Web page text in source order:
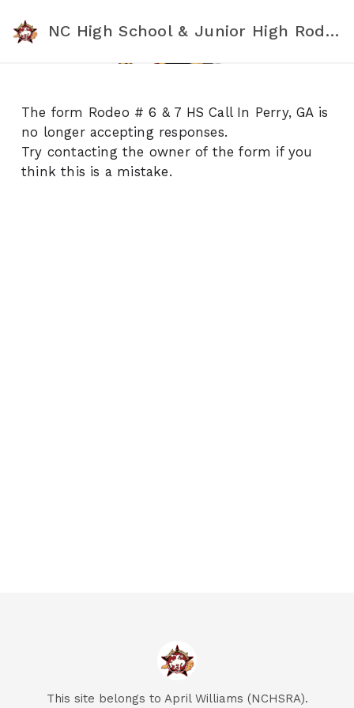
NC High School & Junior High Rodeo Association
The form Rodeo # 6 & 7 HS Call In Perry, GA is
no longer accepting responses.
Try contacting the owner of the form if you
think this is a mistake.
This site belongs to April Williams (NCHSRA).